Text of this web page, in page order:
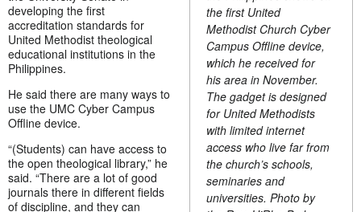
the first United
Methodist Church Cyber
Campus Offline device,
which he received for
his area in November.
The gadget is designed
for United Methodists
with limited internet
access who live far from
the church’s schools,
seminaries and
universities. Photo by
developing the first
accreditation standards for
United Methodist theological
educational institutions in the
Philippines.
He said there are many ways to
use the UMC Cyber Campus
Offline device.
“(Students) can have access to
the open theological library,” he
said. “There are a lot of good
journals there in different fields
of discipline, and they can